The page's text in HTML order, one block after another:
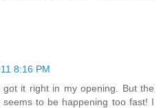
8:16 PM
it right in my opening. But the
seems to be happening too fast! I